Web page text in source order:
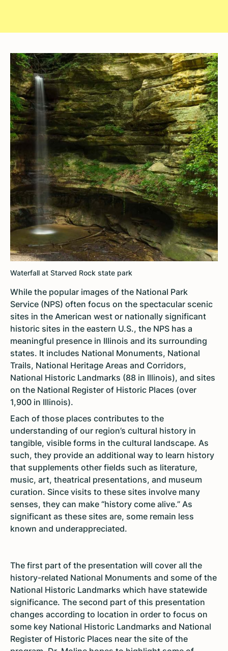
While the popular images of the National Park
Service (NPS) often focus on the spectacular scenic
sites in the American west or nationally significant
historic sites in the eastern U.S., the NPS has a
meaningful presence in Illinois and its surrounding
states. It includes National Monuments, National
Trails, National Heritage Areas and Corridors,
National Historic Landmarks (88 in Illinois), and sites
on the National Register of Historic Places (over
1,900 in Illinois).
Each of those places contributes to the
understanding of our region’s cultural history in
tangible, visible forms in the cultural landscape. As
such, they provide an additional way to learn history
that supplements other fields such as literature,
music, art, theatrical presentations, and museum
curation. Since visits to these sites involve many
senses, they can make “history come alive.” As
significant as these sites are, some remain less
known and underappreciated.
Waterfall at Starved Rock state park
The first part of the presentation will cover all the
history-related National Monuments and some of the
National Historic Landmarks which have statewide
significance. The second part of this presentation
changes according to location in order to focus on
some key National Historic Landmarks and National
Register of Historic Places near the site of the